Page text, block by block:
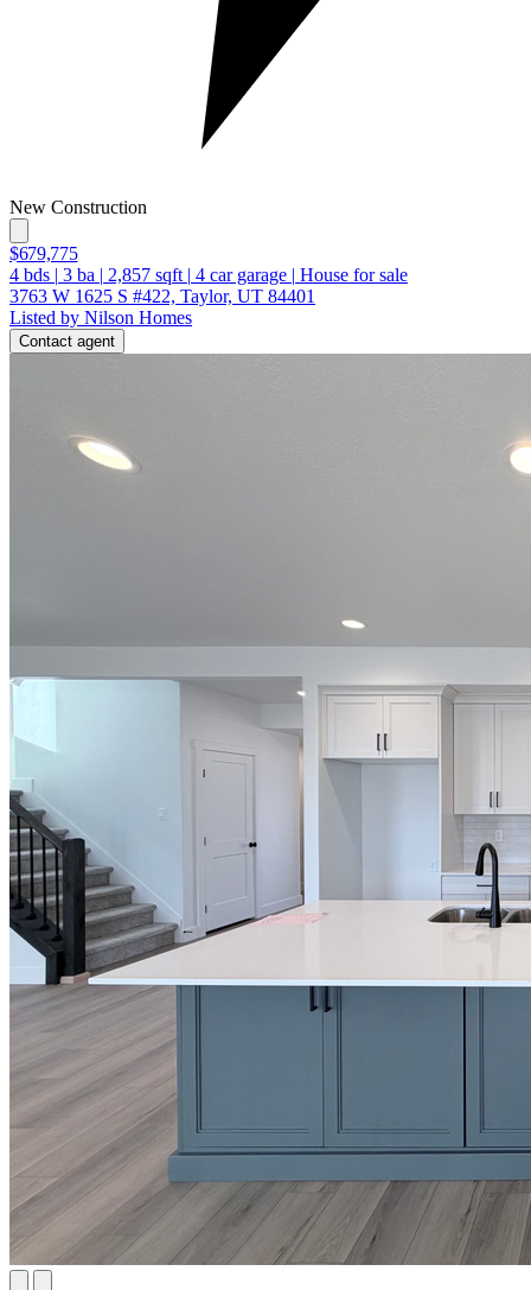
New Construction
$679,775
4 bds | 3 ba | 2,857 sqft | 4 car garage | House for sale
3763 W 1625 S #422, Taylor, UT 84401
Listed by Nilson Homes
Contact agent